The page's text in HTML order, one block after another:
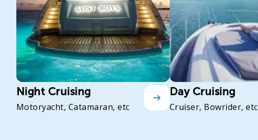
Night Cruising
Motoryacht, Catamaran, etc
Day Cruising
Cruiser, Bowrider, etc